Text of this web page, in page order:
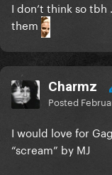
I don’t think so
them
Charmz
Posted
I would love for
“scream” by MJ